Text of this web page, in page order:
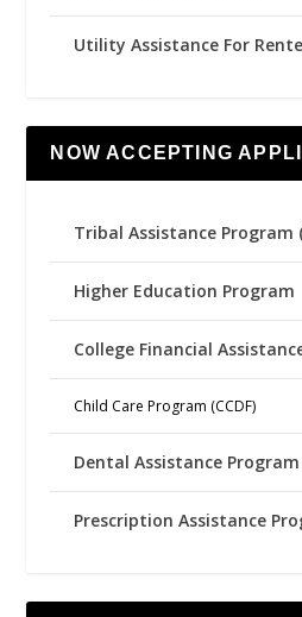
Utility Assistance For
NOW ACCEPTING
Tribal Assistance Program
Higher Education Program
College Financial
Child Care Program (CCDF)
Dental Assistance Program
Prescription Assistance